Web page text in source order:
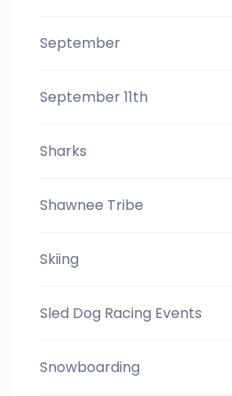
September
September 11th
Sharks
Shawnee Tribe
Skiing
Sled Dog Racing Events
Snowboarding